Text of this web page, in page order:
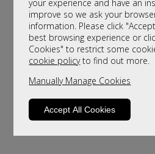
your experience and have an
improve so we ask your
information. Please click
best browsing experience or
Cookies" to restrict some
cookie policyto find out more.
Manually Manage Cookies
Accept All Cookies